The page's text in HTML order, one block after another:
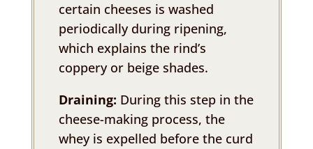
certain cheeses is washed
periodically during ripening,
which explains the rind’s
coppery or beige shades.
Draining: During this step in the
cheese-making process, the
whey is expelled before the curd